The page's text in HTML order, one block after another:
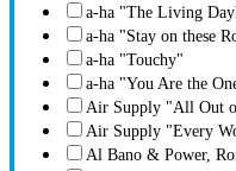
a-ha "The Living
a-ha "Stay on these
a-ha "Touchy"
a-ha "You Are the
Air Supply "All Out
Air Supply "Every
Al Bano & Power,